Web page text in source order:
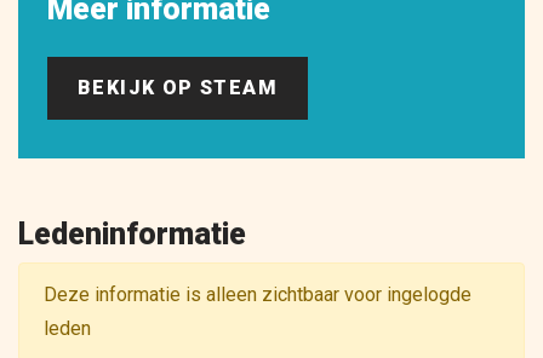
Meer informatie
BEKIJK OP STEAM
Ledeninformatie
Deze informatie is alleen zichtbaar voor ingelogde
leden